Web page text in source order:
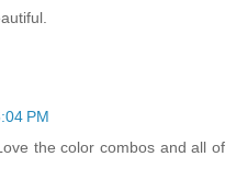
PM
the color combos and all of